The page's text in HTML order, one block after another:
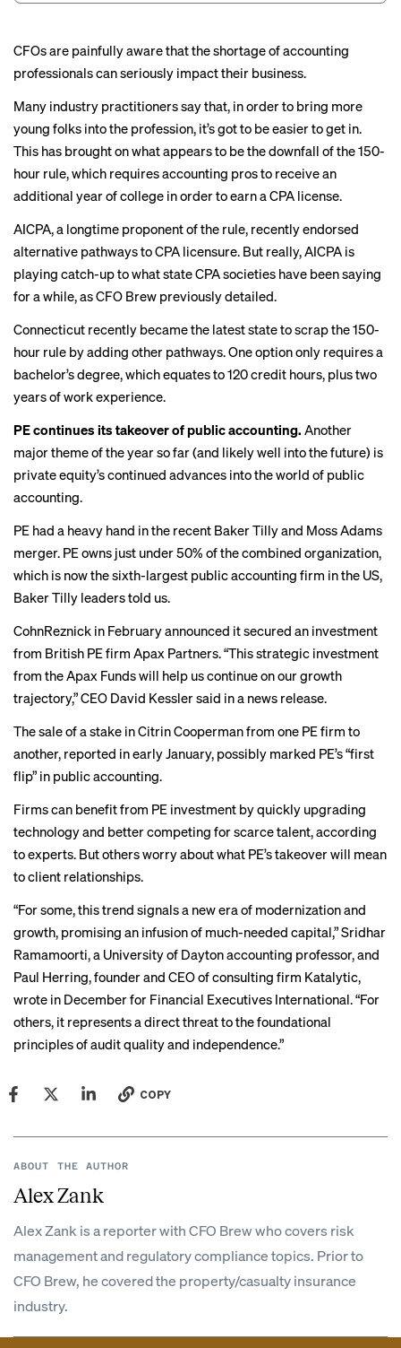
CFOs are painfully aware that the shortage of accounting
professionals canseriously impacttheir business.
Many industry practitioners say that, in order to bring more
young folks into the profession, it’s got to be easier to get in.
This has brought on what appears to be the downfall of the 150-
hour rule, which requires accounting pros to receive an
additional year of college in order to earn a CPA license.
AICPA, a longtime proponent of the rule, recently endorsed
alternative pathwaysto CPA licensure. But really, AICPA is
playing catch-up to what state CPA societies have been saying
for a while, as CFO Brew previouslydetailed.
Connecticut recently became the latest stateto scrap the 150-
hour rule by adding other pathways. One option only requires a
bachelor’s degree, which equates to 120 credit hours, plus two
years of work experience.
PE continues its takeover of public accounting. Another
major theme of the year so far (and likely well into the future) is
private equity’s continued advances into the world of public
accounting.
PE had a heavy hand in the recent Baker Tilly and Moss Adams
merger. PE owns just under 50% of the combined organization,
which is now the sixth-largest public accounting firm in the US,
Baker Tilly leaders told us.
CohnReznick in February announced it secured an investment
from British PE firm Apax Partners. “This strategic investment
from the Apax Funds will help us continue on our growth
trajectory,” CEO David Kessler said in a news release.
The sale of a stake in Citrin Cooperman from one PE firm to
another, reported in early January, possibly marked PE’s “first
flip” in public accounting.
Firms can benefit from PE investment by quickly upgrading
technology and better competing for scarce talent, according
to experts. But others worry about what PE’s takeover will mean
to client relationships.
“For some, this trend signals a new era of modernization and
growth, promising an infusion of much-needed capital,” Sridhar
Ramamoorti, a University of Dayton accounting professor, and
Paul Herring, founder and CEO of consulting firm Katalytic,
wrote in December for Financial Executives International. “For
others, it represents a direct threat to the foundational
principles of audit quality and independence.”
COPY
ABOUT THE AUTHOR
Alex Zank
Alex Zank is a reporter with CFO Brew who covers risk
management and regulatory compliance topics. Prior to
CFO Brew, he covered the property/casualty insurance
industry.